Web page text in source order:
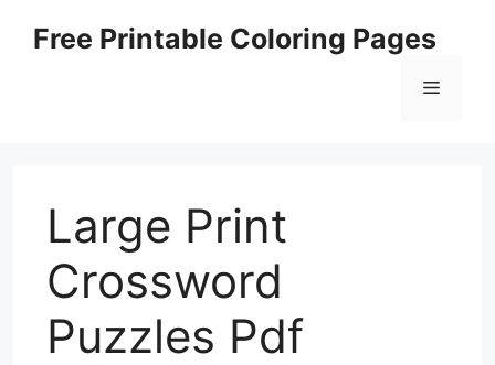
Free Printable Coloring Pages
Menu
Large Print
Crossword
Puzzles Pdf